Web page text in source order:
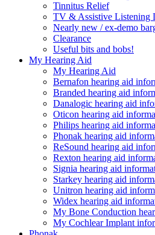
Tinnitus Relief
TV & Assistive Listening
Nearly new / ex-demo
Clearance
Useful bits and bobs!
My Hearing Aid
My Hearing Aid
Bernafon hearing aid
Branded hearing aid
Danalogic hearing aid
Oticon hearing aid
Philips hearing aid
Phonak hearing aid
ReSound hearing aid
Rexton hearing aid
Signia hearing aid
Starkey hearing aid
Unitron hearing aid
Widex hearing aid
My Bone Conduction
My Cochlear Implant